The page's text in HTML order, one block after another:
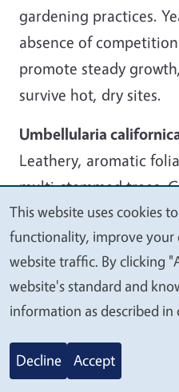
gardening practices.
absence of
promote steady
survive hot, dry sites.
Umbellularia
Leathery, aromatic
multi-stemmed trees.
blossoms in spring
like fruits that promote
Aphids commonly
honeydew that drops
sooty mold on leaves
Do you have more
California native trees
We
value
your
privacy
This website uses cookies
functionality, improve your
website traffic. By clicking
website's standard and
information as described in
Decline Accept